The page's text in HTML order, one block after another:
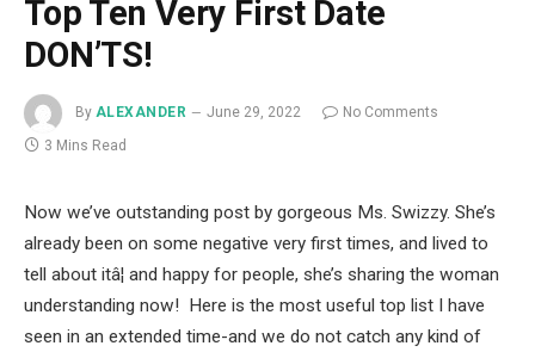
Top Ten Very First Date
DON’TS!
By ALEXANDER June 29, 2022
No Comments
3 Mins Read
Now we’ve outstanding post by gorgeous Ms. Swizzy. She’s
already been on some negative very first times, and lived to
tell about itâ¦ and happy for people, she’s sharing the woman
understanding now! Here is the most useful top list I have
seen in an extended time-and we do not catch any kind of